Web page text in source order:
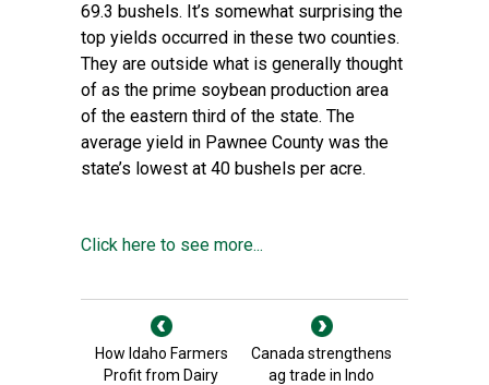
69.3 bushels. It’s somewhat surprising the
top yields occurred in these two counties.
They are outside what is generally thought
of as the prime soybean production area
of the eastern third of the state. The
average yield in Pawnee County was the
state’s lowest at 40 bushels per acre.
Click here to see more...
How Idaho Farmers
Profit from Dairy
Canada strengthens
ag trade in Indo